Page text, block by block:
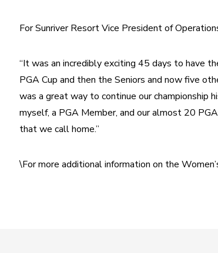
For Sunriver Resort Vice President of
“It was an incredibly exciting 45 days to have
PGA Cup and then the Seniors and now five
was a great way to continue our championship
myself, a PGA Member, and our almost 20
that we call home.”
\For more additional information on the